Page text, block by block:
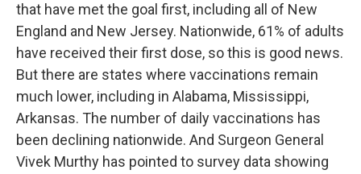
that have met the goal first, including all of New
England and New Jersey. Nationwide, 61% of adults
have received their first dose, so this is good news.
But there are states where vaccinations remain
much lower, including in Alabama, Mississippi,
Arkansas. The number of daily vaccinations has
been declining nationwide. And Surgeon General
Vivek Murthy has pointed to survey data showing